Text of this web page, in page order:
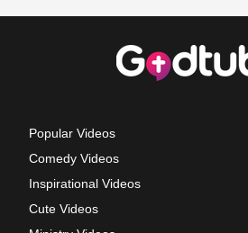
Popular Videos
Comedy Videos
Inspirational Videos
Cute Videos